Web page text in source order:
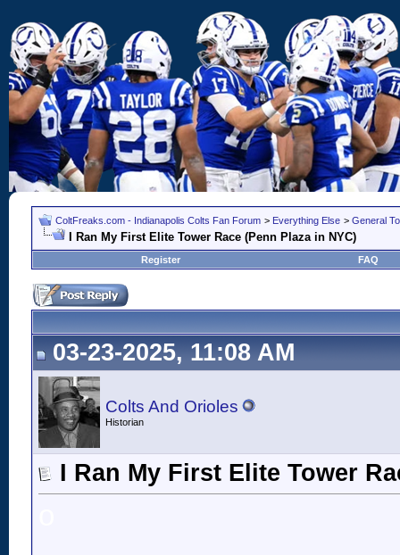
ColtFreaks.com - Indianapolis Colts Fan Forum > Everything Else > General
I Ran My First Elite Tower Race (Penn Plaza in NYC)
Register FAQ
03-23-2025, 11:08 AM
Colts And Orioles
Historian
I Ran My First Elite Tower